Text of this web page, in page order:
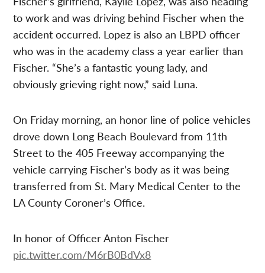
to work and was driving behind Fischer when the
accident occurred. Lopez is also an LBPD officer
who was in the academy class a year earlier than
Fischer. “She’s a fantastic young lady, and
obviously grieving right now,” said Luna.
On Friday morning, an honor line of police vehicles
drove down Long Beach Boulevard from 11th
Street to the 405 Freeway accompanying the
vehicle carrying Fischer’s body as it was being
transferred from St. Mary Medical Center to the
LA County Coroner’s Office.
In honor of Officer Anton Fischer
pic.twitter.com/M6rB0BdVx8